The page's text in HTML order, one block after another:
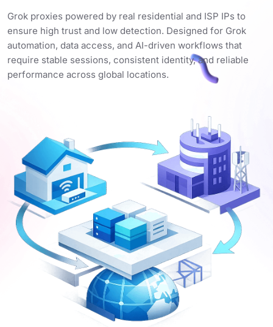
Grok proxies powered by real residential and ISP IPs to
ensure high trust and low detection. Designed for Grok
automation, data access, and AI-driven workflows that
require stable sessions, consistent identity, and reliable
performance across global locations.